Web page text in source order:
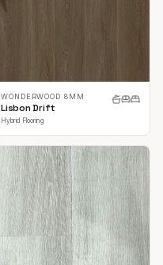
WONDERWOOD 8MM
Lisbon Drift
Hybrid Flooring